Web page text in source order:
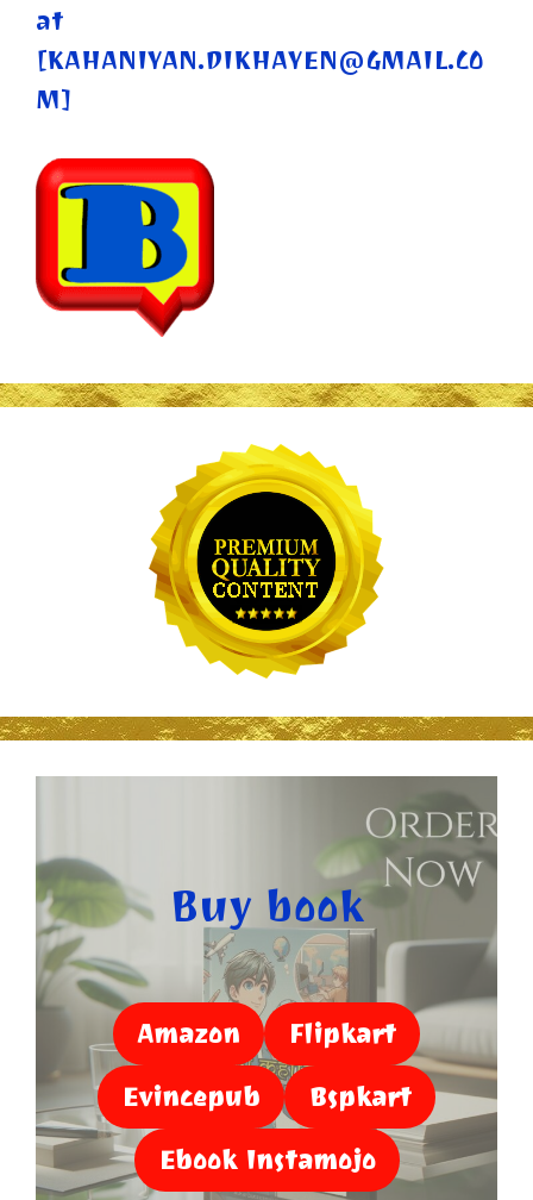
at
[KAHANIYAN.DIKHAYEN@GMAIL.CO
M]
Buy book
Amazon
Flipkart
Evincepub
Bspkart
Ebook Instamojo